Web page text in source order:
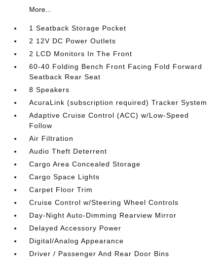
More...
1 Seatback Storage Pocket
2 12V DC Power Outlets
2 LCD Monitors In The Front
60-40 Folding Bench Front Facing Fold Forward
Seatback Rear Seat
8 Speakers
AcuraLink (subscription required) Tracker System
Adaptive Cruise Control (ACC) w/Low-Speed
Follow
Air Filtration
Audio Theft Deterrent
Cargo Area Concealed Storage
Cargo Space Lights
Carpet Floor Trim
Cruise Control w/Steering Wheel Controls
Day-Night Auto-Dimming Rearview Mirror
Delayed Accessory Power
Digital/Analog Appearance
Driver / Passenger And Rear Door Bins